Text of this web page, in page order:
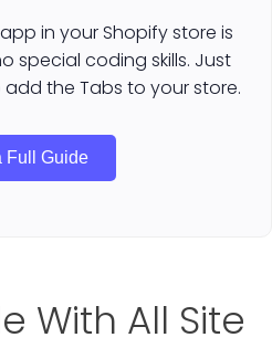
in your Shopify store is
special coding skills. Just
the Tabs to your store.
Full Guide
With All Site